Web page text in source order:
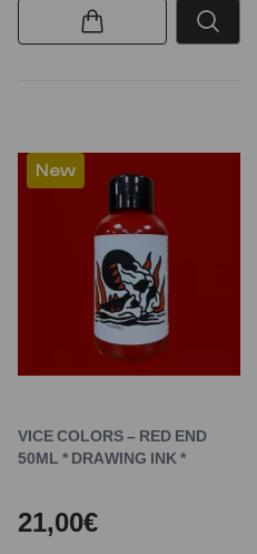
New
VICE COLORS – RED END
50ML * DRAWING INK *
21,00€